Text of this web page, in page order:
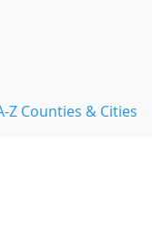
Z Counties & Cities